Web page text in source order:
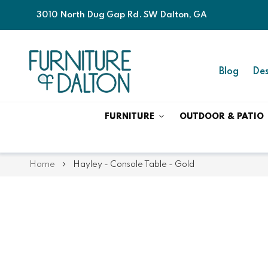
3010 North Dug Gap Rd. SW Dalton, GA
Blog
FURNITURE OUTDOOR & PATIO
Home Hayley - Console Table - Gold